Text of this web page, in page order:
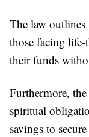
The law outlines
those facing life-
their funds
Furthermore,
spiritual
savings to